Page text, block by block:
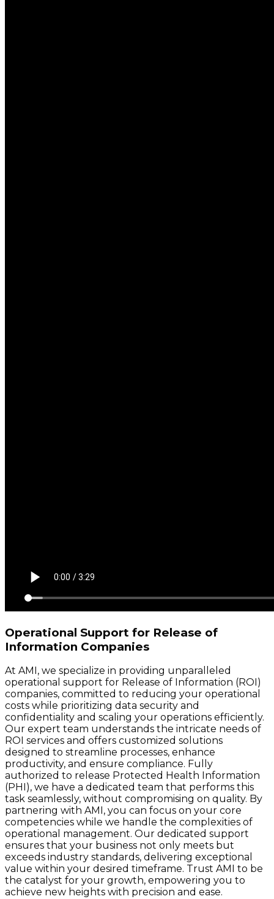
Operational Support for Release of
Information Companies
At AMI, we specialize in providing unparalleled
operational support for Release of Information (ROI)
companies, committed to reducing your operational
costs while prioritizing data security and
confidentiality and scaling your operations efficiently.
Our expert team understands the intricate needs of
ROI services and offers customized solutions
designed to streamline processes, enhance
productivity, and ensure compliance. Fully
authorized to release Protected Health Information
(PHI), we have a dedicated team that performs this
task seamlessly, without compromising on quality. By
partnering with AMI, you can focus on your core
competencies while we handle the complexities of
operational management. Our dedicated support
ensures that your business not only meets but
exceeds industry standards, delivering exceptional
value within your desired timeframe. Trust AMI to be
the catalyst for your growth, empowering you to
achieve new heights with precision and ease.